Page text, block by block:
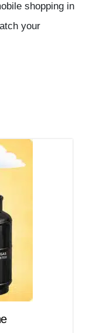
shopping in
your